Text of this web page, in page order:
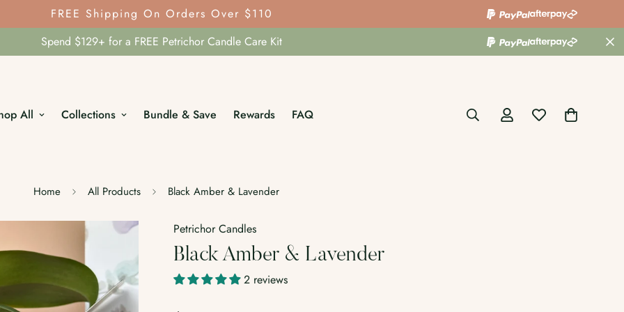
FREE Shipping On Orders Over $110
Spend $129+ for a FREE Petrichor Candle Care Kit
All Collections Bundle & Save Rewards FAQ
Home All Products Black Amber & Lavender
Petrichor Candles
Black Amber & Lavender
2 reviews